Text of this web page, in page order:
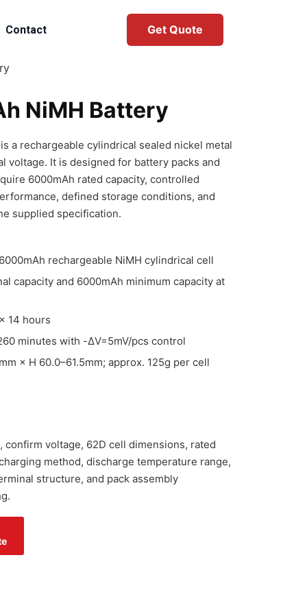
Contact Get Quote
NiMH Battery
a rechargeable cylindrical sealed nickel metal
voltage. It is designed for battery packs and
6000mAh rated capacity, controlled
defined storage conditions, and
supplied specification.
rechargeable NiMH cylindrical cell
capacity and 6000mAh minimum capacity at
14 hours
minutes with -ΔV=5mV/pcs control
× H 60.0–61.5mm; approx. 125g per cell
confirm voltage, 62D cell dimensions, rated
method, discharge temperature range,
structure, and pack assembly